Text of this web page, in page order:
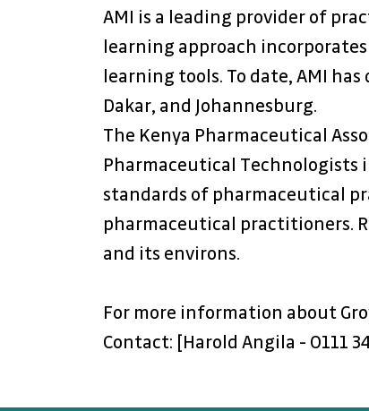
AMI is a leading provider of
learning approach
learning tools. To date, AMI
Dakar, and Johannesburg.
The Kenya Pharmaceutical
Pharmaceutical Technologists
standards of pharmaceutical
pharmaceutical practitioners.
and its environs.
For more information about
Contact: [Harold Angila - 0111